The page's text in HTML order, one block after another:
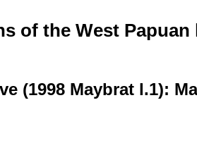
of the West Papuan
(1998 Maybrat l.1):